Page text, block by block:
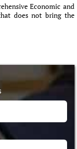
Economic and
does not bring the